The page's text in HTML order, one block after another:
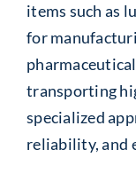
items such as
for
transporting
specialized
reliability, and